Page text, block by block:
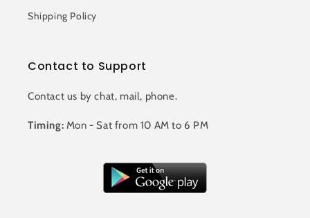
Shipping Policy
Contact to Support
Contact us by chat, mail, phone.
Timing: Mon - Sat from 10 AM to 6 PM